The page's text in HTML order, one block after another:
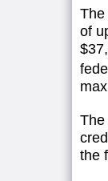
of
The
the